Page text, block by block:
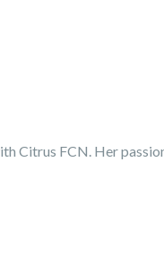
Citrus FCN. Her